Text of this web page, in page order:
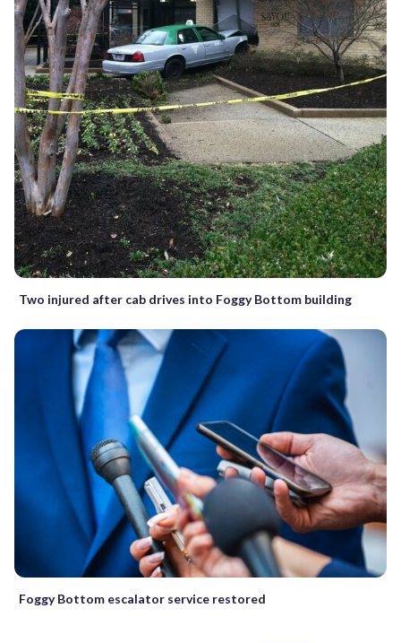
Two injured after cab drives into Foggy Bottom building
Foggy Bottom escalator service restored